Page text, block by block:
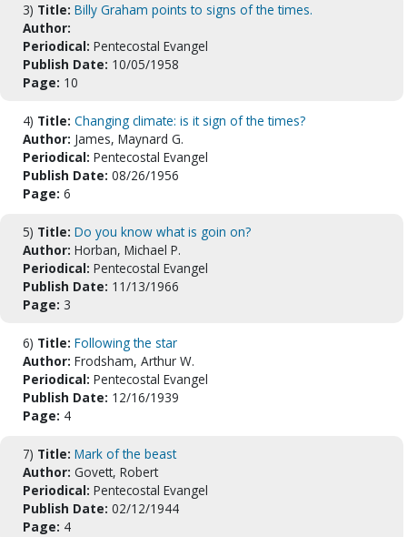
3) Title: Billy Graham points to signs of the times.
Author:
Periodical: Pentecostal Evangel
Publish Date: 10/05/1958
Page: 10
4) Title: Changing climate: is it sign of the times?
Author: James, Maynard G.
Periodical: Pentecostal Evangel
Publish Date: 08/26/1956
Page: 6
5) Title: Do you know what is goin on?
Author: Horban, Michael P.
Periodical: Pentecostal Evangel
Publish Date: 11/13/1966
Page: 3
6) Title: Following the star
Author: Frodsham, Arthur W.
Periodical: Pentecostal Evangel
Publish Date: 12/16/1939
Page: 4
7) Title: Mark of the beast
Author: Govett, Robert
Periodical: Pentecostal Evangel
Publish Date: 02/12/1944
Page: 4